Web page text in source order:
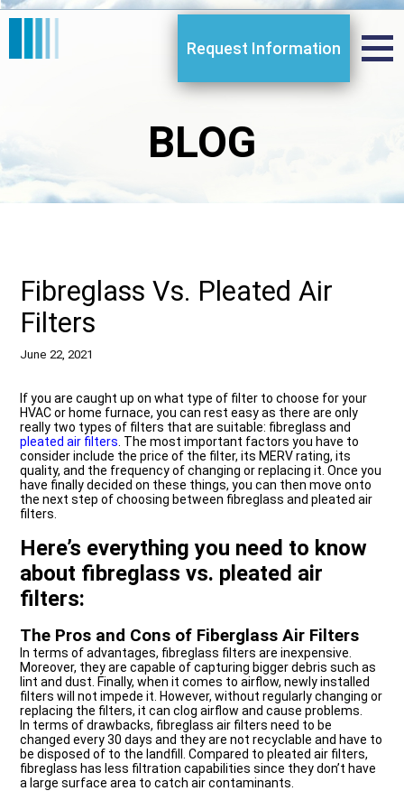
Request Information
BLOG
Fibreglass Vs. Pleated Air
Filters
June 22, 2021
If you are caught up on what type of filter to choose for your
HVAC or home furnace, you can rest easy as there are only
really two types of filters that are suitable: fibreglass and
pleated air filters . The most important factors you have to
consider include the price of the filter, its MERV rating, its
quality, and the frequency of changing or replacing it. Once you
have finally decided on these things, you can then move onto
the next step of choosing between fibreglass and pleated air
filters.
Here’s everything you need to know
about fibreglass vs. pleated air
filters:
The Pros and Cons of Fiberglass Air Filters
In terms of advantages, fibreglass filters are inexpensive.
Moreover, they are capable of capturing bigger debris such as
lint and dust. Finally, when it comes to airflow, newly installed
filters will not impede it. However, without regularly changing or
replacing the filters, it can clog airflow and cause problems.
In terms of drawbacks, fibreglass air filters need to be
changed every 30 days and they are not recyclable and have to
be disposed of to the landfill. Compared to pleated air filters,
fibreglass has less filtration capabilities since they don’t have
a large surface area to catch air contaminants.